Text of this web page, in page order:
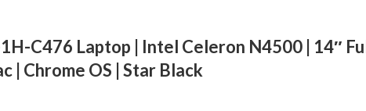
C476 Laptop | Intel Celeron N4500 | 14″
| Chrome OS | Star Black